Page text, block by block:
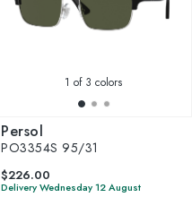
1 of 3 colors
Persol
PO3354S 95/31
$226.00
Delivery Wednesday 12 August